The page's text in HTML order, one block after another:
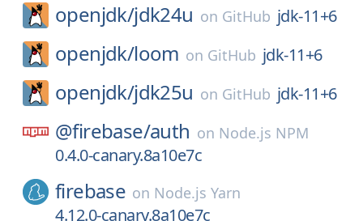
openjdk/jdk24u on GitHub jdk-11+6
openjdk/loom on GitHub jdk-11+6
openjdk/jdk25u on GitHub jdk-11+6
@firebase/auth on Node.js NPM
0.4.0-canary.8a10e7c
firebase on Node.js Yarn
4.12.0-canary.8a10e7c